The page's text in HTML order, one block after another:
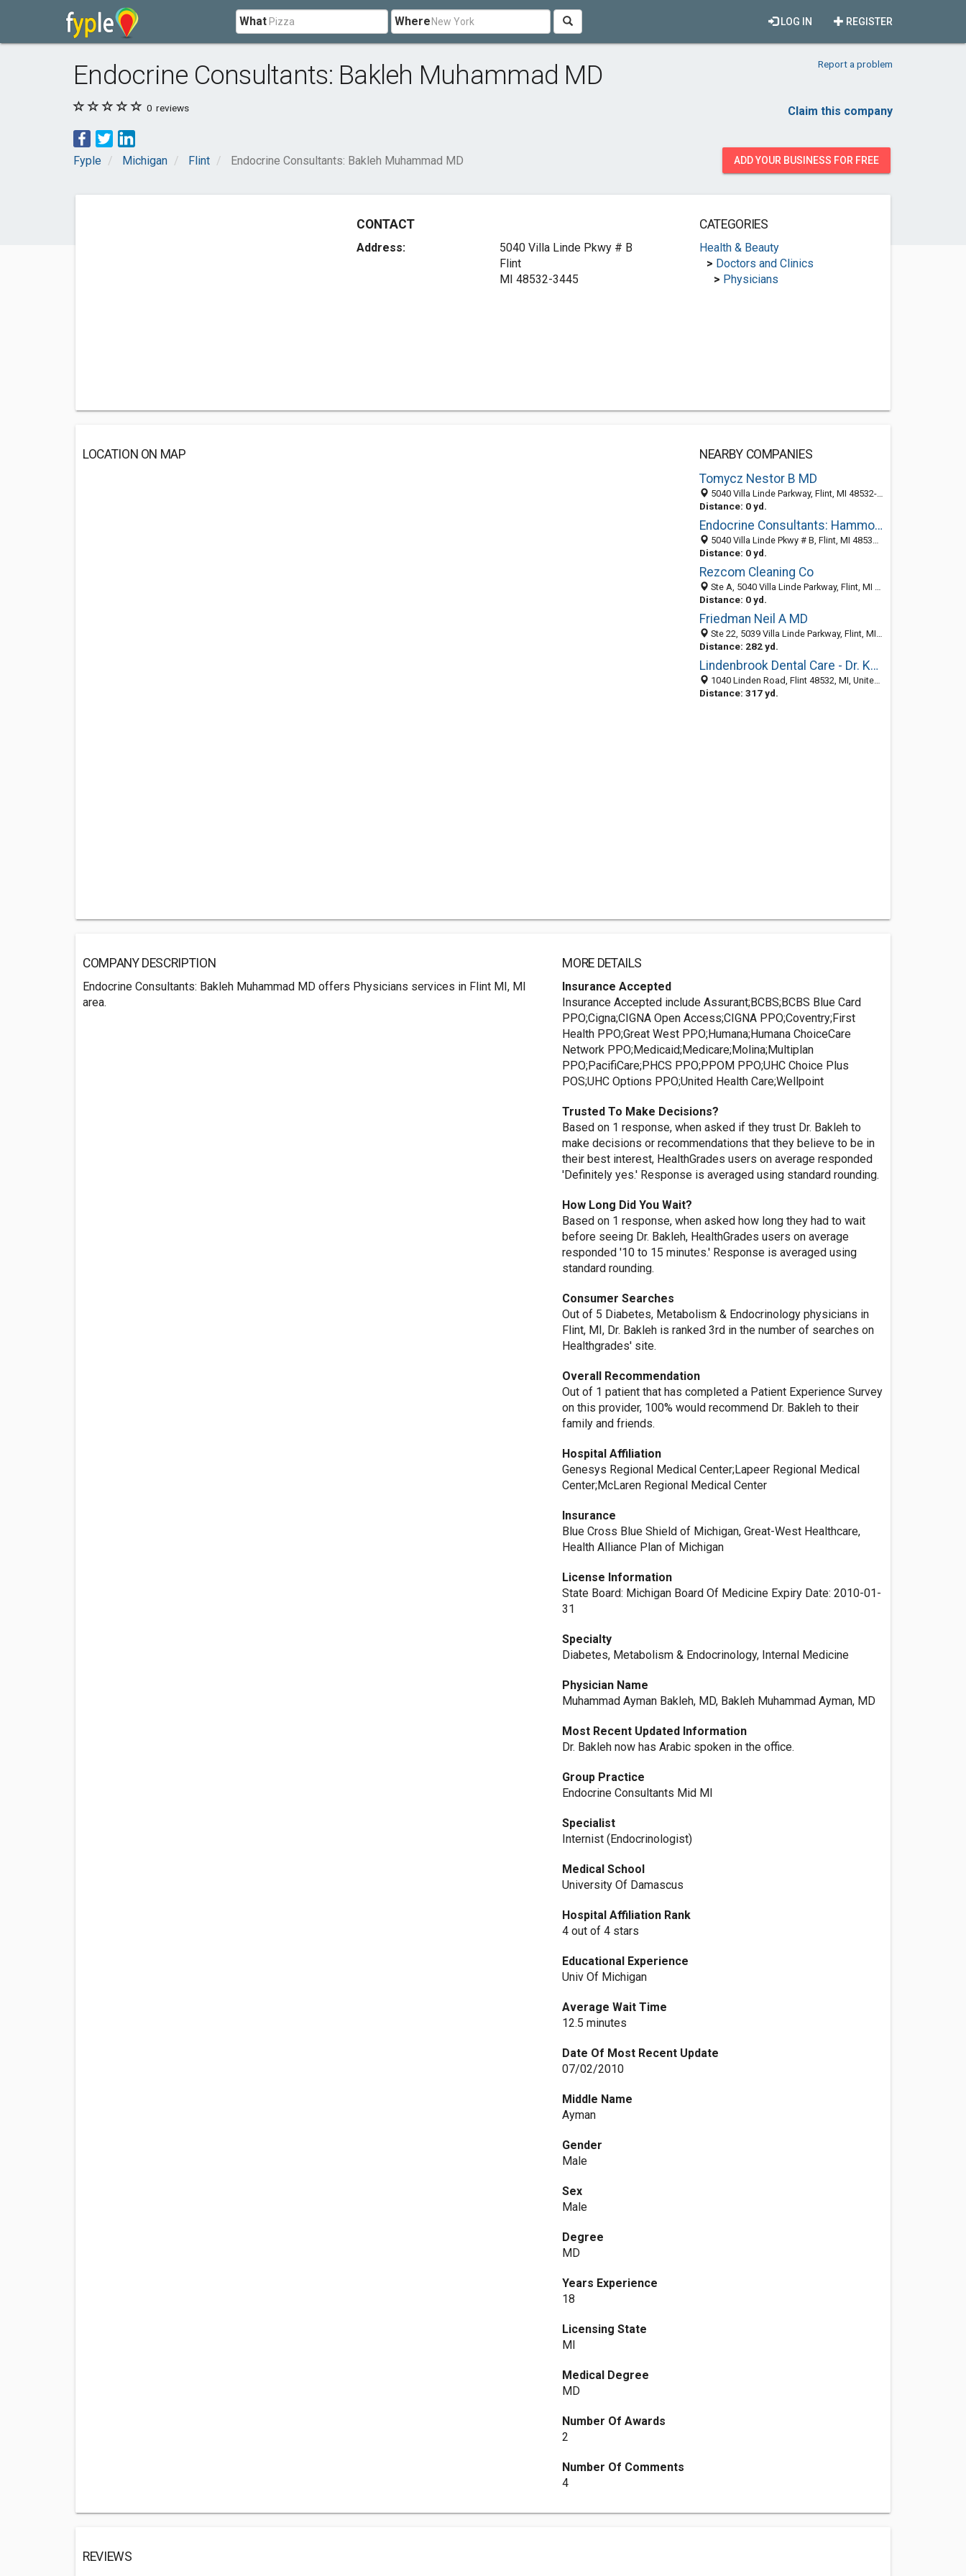
What Where REGISTER
LOG IN
Endocrine Consultants: Bakleh Muhammad MD Report a problem
0 reviews Claim this company
Fyple Michigan Flint Endocrine Consultants: Bakleh Muhammad MD ADD YOUR BUSINESS FOR FREE
CONTACT
Address:
5040 Villa Linde Pkwy # B
Flint
MI 48532-3445
CATEGORIES
Health & Beauty
> Doctors and Clinics
> Physicians
LOCATION ON MAP
NEARBY COMPANIES
Tomycz Nestor B MD
5040 Villa Linde Parkway, Flint, MI 48532-3445
Distance: 0 yd.
Endocrine Consultants: Hammoud Jamal MD
5040 Villa Linde Pkwy # B, Flint, MI 48532-3445
Distance: 0 yd.
Rezcom Cleaning Co
Ste A, 5040 Villa Linde Parkway, Flint, MI 48532-3445
Distance: 0 yd.
Friedman Neil A MD
Ste 22, 5039 Villa Linde Parkway, Flint, MI 48532-3450
Distance: 282 yd.
Lindenbrook Dental Care - Dr. Kassel & Associates
1040 Linden Road, Flint 48532, MI, United States
Distance: 317 yd.
COMPANY DESCRIPTION
Endocrine Consultants: Bakleh Muhammad MD offers Physicians services in Flint MI, MI
area.
MORE DETAILS
Insurance Accepted
Insurance Accepted include Assurant;BCBS;BCBS Blue Card
PPO;Cigna;CIGNA Open Access;CIGNA PPO;Coventry;First
Health PPO;Great West PPO;Humana;Humana ChoiceCare
Network PPO;Medicaid;Medicare;Molina;Multiplan
PPO;PacifiCare;PHCS PPO;PPOM PPO;UHC Choice Plus
POS;UHC Options PPO;United Health Care;Wellpoint
Trusted To Make Decisions?
Based on 1 response, when asked if they trust Dr. Bakleh to
make decisions or recommendations that they believe to be in
their best interest, HealthGrades users on average responded
'Definitely yes.' Response is averaged using standard rounding.
How Long Did You Wait?
Based on 1 response, when asked how long they had to wait
before seeing Dr. Bakleh, HealthGrades users on average
responded '10 to 15 minutes.' Response is averaged using
standard rounding.
Consumer Searches
Out of 5 Diabetes, Metabolism & Endocrinology physicians in
Flint, MI, Dr. Bakleh is ranked 3rd in the number of searches on
Healthgrades' site.
Overall Recommendation
Out of 1 patient that has completed a Patient Experience Survey
on this provider, 100% would recommend Dr. Bakleh to their
family and friends.
Hospital Affiliation
Genesys Regional Medical Center;Lapeer Regional Medical
Center;McLaren Regional Medical Center
Insurance
Blue Cross Blue Shield of Michigan, Great-West Healthcare,
Health Alliance Plan of Michigan
License Information
State Board: Michigan Board Of Medicine Expiry Date: 2010-01-
31
Specialty
Diabetes, Metabolism & Endocrinology, Internal Medicine
Physician Name
Muhammad Ayman Bakleh, MD, Bakleh Muhammad Ayman, MD
Most Recent Updated Information
Dr. Bakleh now has Arabic spoken in the office.
Group Practice
Endocrine Consultants Mid MI
Specialist
Internist (Endocrinologist)
Medical School
University Of Damascus
Hospital Affiliation Rank
4 out of 4 stars
Educational Experience
Univ Of Michigan
Average Wait Time
12.5 minutes
Date Of Most Recent Update
07/02/2010
Middle Name
Ayman
Gender
Male
Sex
Male
Degree
MD
Years Experience
18
Licensing State
MI
Medical Degree
MD
Number Of Awards
2
Number Of Comments
4
REVIEWS